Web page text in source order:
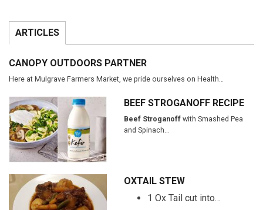
ARTICLES
CANOPY OUTDOORS PARTNER
Here at Mulgrave Farmers Market, we pride ourselves on Health…
BEEF STROGANOFF RECIPE
Beef Stroganoffwith Smashed Pea
and Spinach…
OXTAIL STEW
1 Ox Tail cut into…